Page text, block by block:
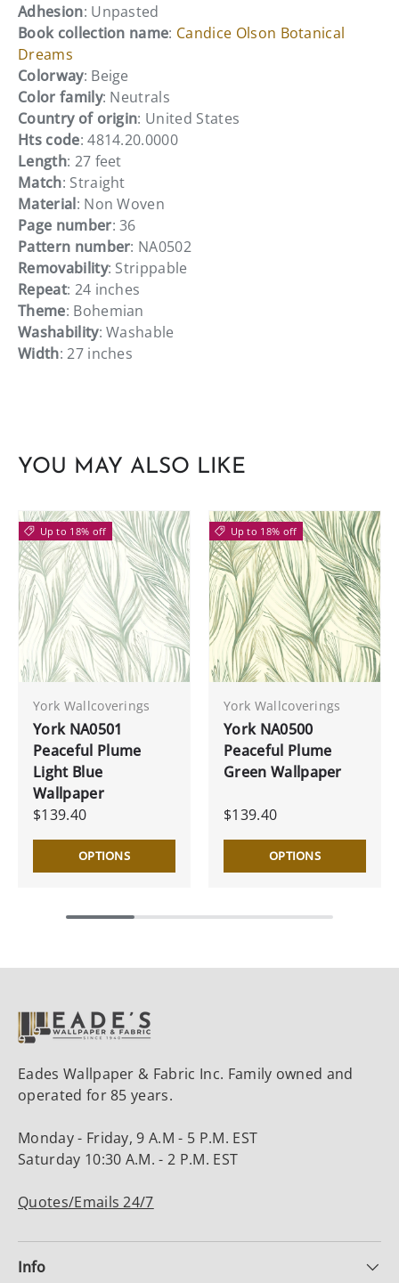
Adhesion: Unpasted
Book collection name: Candice Olson Botanical
Dreams
Colorway: Beige
Color family: Neutrals
Country of origin: United States
Hts code: 4814.20.0000
Length: 27 feet
Match: Straight
Material: Non Woven
Page number: 36
Pattern number: NA0502
Removability: Strippable
Repeat: 24 inches
Theme: Bohemian
Washability: Washable
Width: 27 inches
YOU MAY ALSO LIKE
Up to 18% off
York Wallcoverings
York NA0501
Peaceful Plume
Light Blue
Wallpaper
$139.40
OPTIONS
Up to 18% off
York Wallcoverings
York NA0500
Peaceful Plume
Green Wallpaper
$139.40
OPTIONS
Eades Wallpaper & Fabric Inc. Family owned and
operated for 85 years.
Monday - Friday, 9 A.M - 5 P.M. EST
Saturday 10:30 A.M. - 2 P.M. EST
Quotes/Emails 24/7
Info